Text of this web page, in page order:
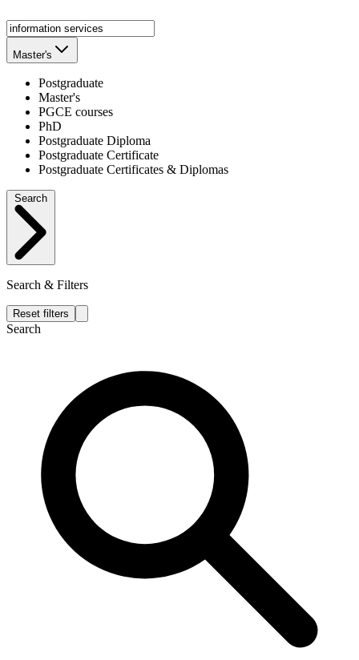
Master's
Postgraduate
Master's
PGCE courses
PhD
Postgraduate Diploma
Postgraduate Certificate
Postgraduate Certificates & Diplomas
Search & Filters
Reset filters
Search